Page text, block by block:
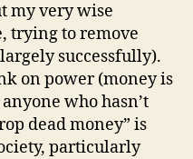
my very wise
trying to remove
successfully).
on power (money is
who hasn’t
dead money” is
particularly